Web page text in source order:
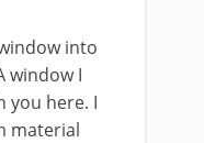
into
window I
you here. I
material